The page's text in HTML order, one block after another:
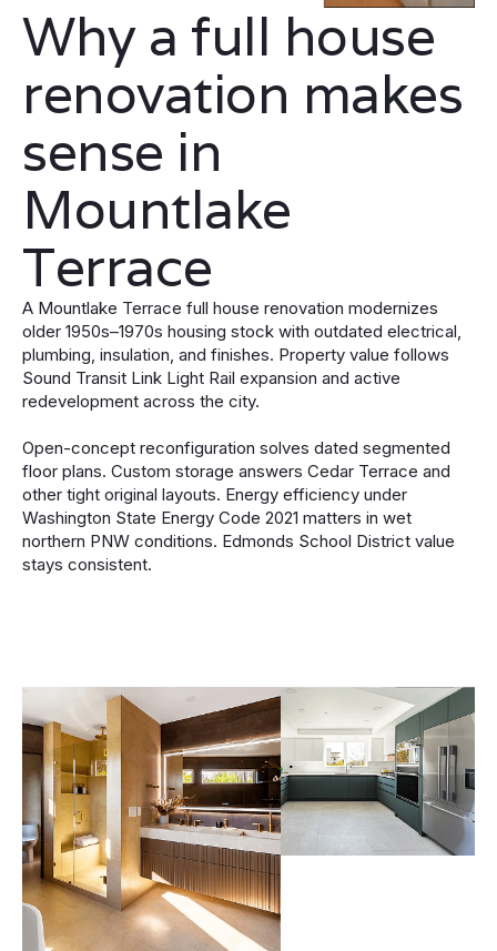
Why a full house
renovation makes
sense in
Mountlake
Terrace
A Mountlake Terrace full house renovation modernizes
older 1950s–1970s housing stock with outdated electrical,
plumbing, insulation, and finishes. Property value follows
Sound Transit Link Light Rail expansion and active
redevelopment across the city.
Open-concept reconfiguration solves dated segmented
floor plans. Custom storage answers Cedar Terrace and
other tight original layouts. Energy efficiency under
Washington State Energy Code 2021 matters in wet
northern PNW conditions. Edmonds School District value
stays consistent.